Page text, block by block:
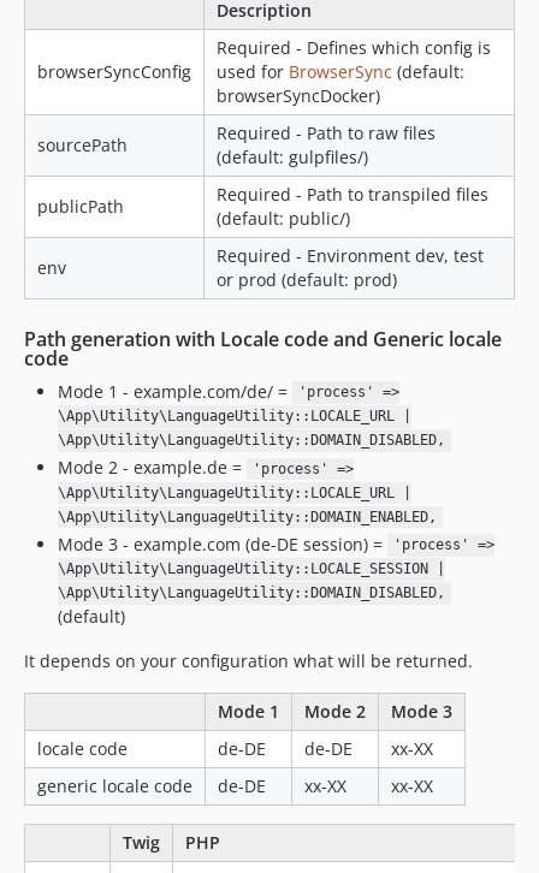
Description
browserSyncConfig
Required - Defines which config is
used for BrowserSync (default:
browserSyncDocker)
sourcePath
Required - Path to raw files
(default: gulpfiles/)
publicPath
Required - Path to transpiled files
(default: public/)
env
Required - Environment dev, test
or prod (default: prod)
Path generation with Locale code and Generic locale
code
Mode 1 - example.com/de/ =
'process' =>
\App\Utility\LanguageUtility::LOCALE_URL |
\App\Utility\LanguageUtility::DOMAIN_DISABLED,
Mode 2 - example.de =
'process' =>
\App\Utility\LanguageUtility::LOCALE_URL |
\App\Utility\LanguageUtility::DOMAIN_ENABLED,
Mode 3 - example.com (de-DE session) =
'process' =>
\App\Utility\LanguageUtility::LOCALE_SESSION |
\App\Utility\LanguageUtility::DOMAIN_DISABLED,
(default)
It depends on your configuration what will be returned.
Mode 1 Mode 2
Mode 3
locale code
de-DE de-DE
xx-XX
generic locale code
de-DE xx-XX xx-XX
Twig PHP